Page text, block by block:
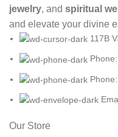
jewelry, and spiritual
and elevate your divine
117B
Our Store